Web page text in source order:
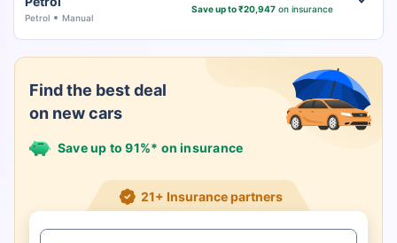
Petrol Manual
Save up to ₹20,947on insurance
Find the best deal
on new cars
Save up to 91%* on insurance
21+ Insurance partners